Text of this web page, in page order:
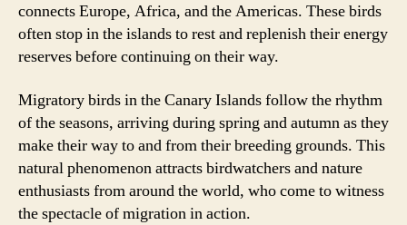
connects Europe, Africa, and the Americas. These birds
often stop in the islands to rest and replenish their energy
reserves before continuing on their way.
Migratory birds in the Canary Islands follow the rhythm
of the seasons, arriving during spring and autumn as they
make their way to and from their breeding grounds. This
natural phenomenon attracts birdwatchers and nature
enthusiasts from around the world, who come to witness
the spectacle of migration in action.